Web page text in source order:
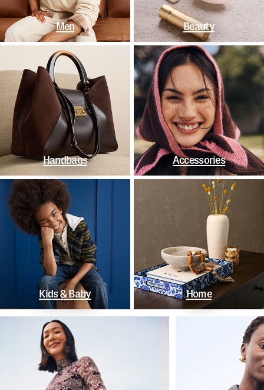
Men Beauty
Handbags Accessories
Kids & Baby Home